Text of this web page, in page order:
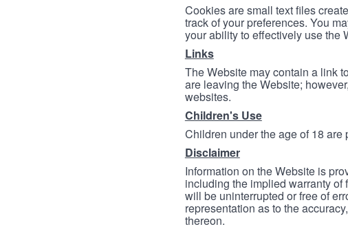
Cookies are small text files
track of your preferences. You
your ability to effectively use the
Links
The Website may contain a link
are leaving the Website;
websites.
Children's Use
Children under the age of 18
Disclaimer
Information on the Website is
including the implied warranty of
will be uninterrupted or free of
representation as to the
thereon.